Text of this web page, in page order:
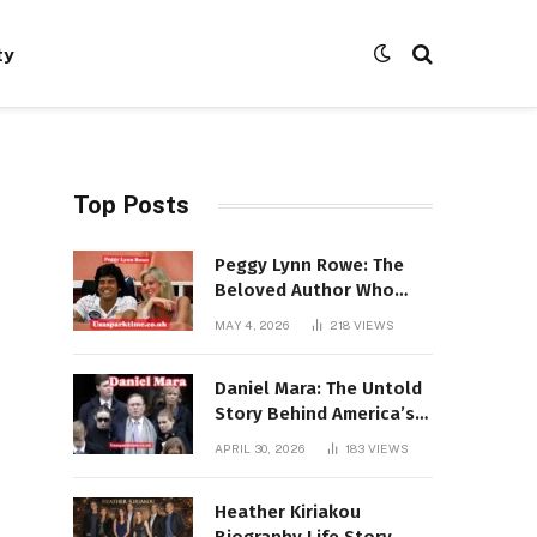
Top Posts
Peggy Lynn Rowe: The
Beloved Author Who
Conquered Bestseller
MAY 4, 2026 218 VIEWS
Daniel Mara: The Untold
Story Behind America’s
Most Powerful NFL
APRIL 30, 2026 183 VIEWS
Heather Kiriakou